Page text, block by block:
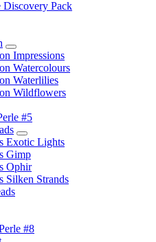
Pack
Impressions
Watercolours
Waterlilies
Wildflowers
#5
Exotic Lights
Gimp
Ophir
Silken Strands
#8